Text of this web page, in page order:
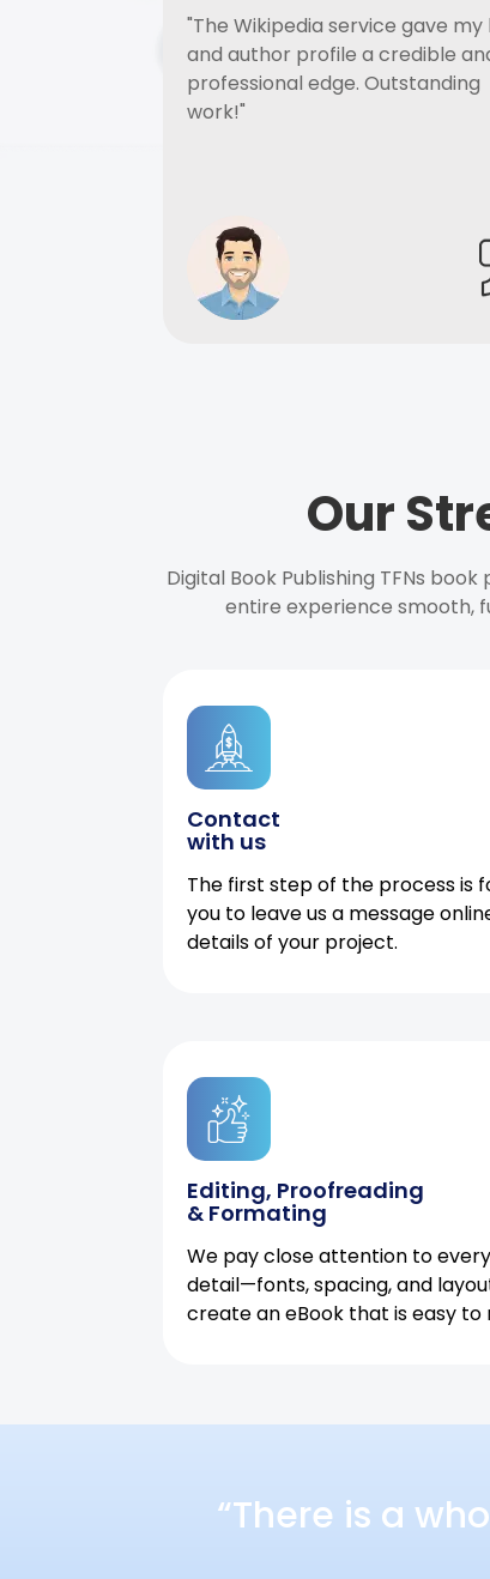
"The Wikipedia service gave my
and author profile a credible
professional edge. Outstanding
work!"
Our
Digital Book Publishing TFNs
entire experience smooth,
Contact
with us
The first step of the process is
you to leave us a message
details of your project.
Editing, Proofreading
& Formating
We pay close attention to every
detail—fonts, spacing, and
create an eBook that is easy to
“There is a